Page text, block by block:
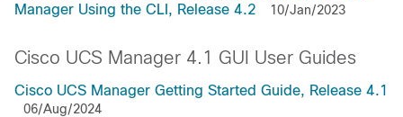
Manager Using the CLI, Release 4.2
10/Jan/2023
Cisco UCS Manager 4.1 GUI User Guides
Cisco UCS Manager Getting Started Guide, Release 4.1
06/Aug/2024